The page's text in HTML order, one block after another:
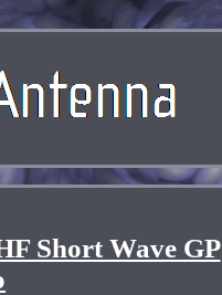
Short Wave GP